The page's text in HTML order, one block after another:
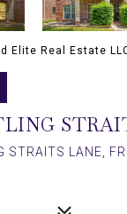
Elite Real Estate
STRAITS LANE,